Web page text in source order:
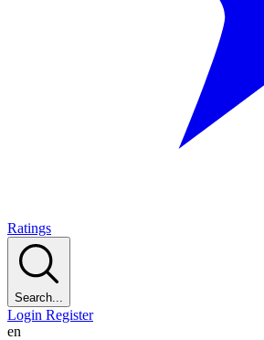
Ratings
Search...
Login Register
en